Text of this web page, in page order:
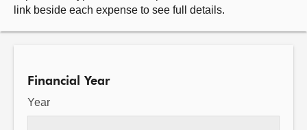
link beside each expense to see full details.
Financial Year
Year